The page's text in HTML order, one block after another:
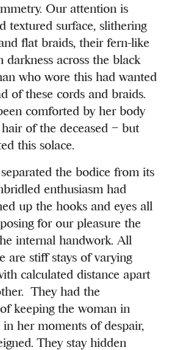
Our attention is
textured surface, slithering
flat braids, their fern-like
darkness across the black
who wore this had wanted
of these cords and braids.
comforted by her body
of the deceased – but
this solace.
the bodice from its
enthusiasm had
up the hooks and eyes all
for our pleasure the
internal handwork. All
are stiff stays of varying
calculated distance apart
They had the
keeping the woman in
her moments of despair,
They stay hidden